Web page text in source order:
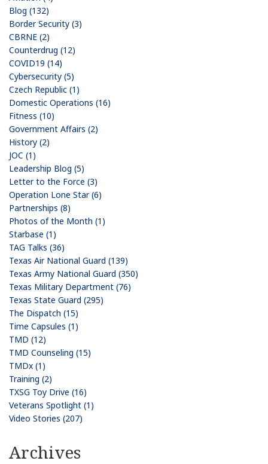
Blog (132)
Border Security (3)
CBRNE (2)
Counterdrug (12)
COVID19 (14)
Cybersecurity (5)
Czech Republic (1)
Domestic Operations (16)
Fitness (10)
Government Affairs (2)
History (2)
JOC (1)
Leadership Blog (5)
Letter to the Force (3)
Operation Lone Star (6)
Partnerships (8)
Photos of the Month (1)
Starbase (1)
TAG Talks (36)
Texas Air National Guard (139)
Texas Army National Guard (350)
Texas Military Department (76)
Texas State Guard (295)
The Dispatch (15)
Time Capsules (1)
TMD (12)
TMD Counseling (15)
TMDx (1)
Training (2)
TXSG Toy Drive (16)
Veterans Spotlight (1)
Video Stories (207)
Archives